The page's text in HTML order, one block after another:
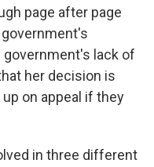
page after page
lack of
her decision is
on appeal if they
in three different